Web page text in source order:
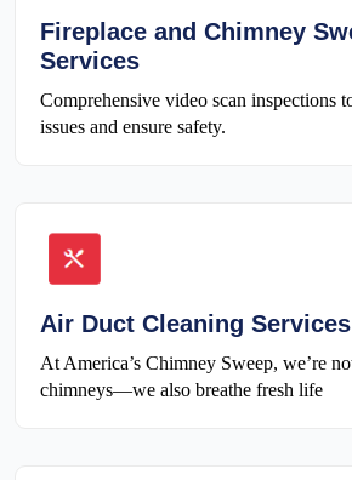
Fireplace and Chimney
Services
Comprehensive video scan inspections
issues and ensure safety.
Air Duct Cleaning Services
At America’s Chimney Sweep, we’re
chimneys—we also breathe fresh life